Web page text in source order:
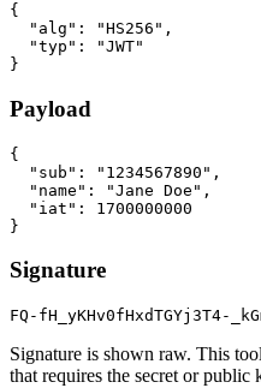
{
  "alg": "HS256",
  "typ": "JWT"
}
Payload
{
  "sub": "1234567890",
  "name": "Jane Doe",
  "iat": 1700000000
}
Signature
FQ-fH_yKHv0fHxdTGYj3T4-
Signature is shown raw. This
that requires the secret or public